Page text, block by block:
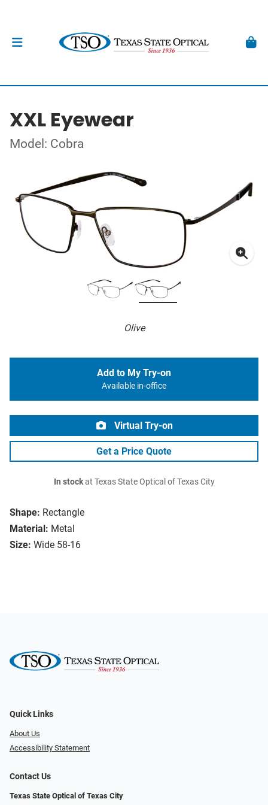
XXL Eyewear
Model: Cobra
Olive
Shape: Rectangle
Material: Metal
Size: Wide 58-16
Add to My Try-on
Available in-office
Virtual Try-on
Get a Price Quote
In stockat Texas State Optical of Texas City
Quick Links
About Us
Accessibility Statement
Contact Us
Texas State Optical of Texas City